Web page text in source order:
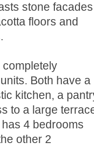
stone
floors and
completely
Both have a
kitchen, a
to a large
4 bedrooms
other 2